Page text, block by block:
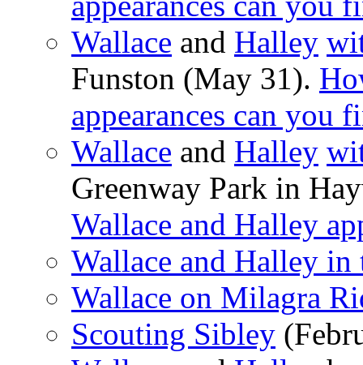
Wallace and Halley
Funston (May 31).
appearances can you
Wallace and Halley
Greenway Park in
Wallace and Halley
Wallace and Halley
Wallace on Milagra
Scouting Sibley